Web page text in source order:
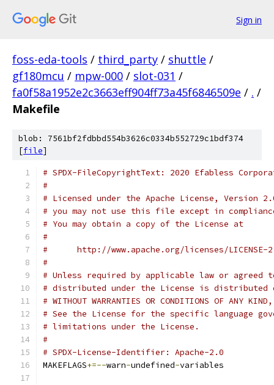
Sign in
foss-eda-tools / third_party / shuttle /
gf180mcu / mpw-000 / slot-031 /
fa0f58a1952e2c3663eff904ff73a45f6846509e / . /
Makefile
blob: 7561bf2fdbbd554b3626c0334b552729c1bdf374
[file]
# SPDX-FileCopyrightText: 2020 Efabless
#
# Licensed under the Apache License, Version
# you may not use this file except in
# You may obtain a copy of the License at
#
#      http://www.apache.org/licenses/LICENSE-
#
# Unless required by applicable law or
# distributed under the License is distributed
# WITHOUT WARRANTIES OR CONDITIONS OF
# See the License for the specific language
# limitations under the License.
#
# SPDX-License-Identifier: Apache-2.0
MAKEFLAGS+=--warn-undefined-variables